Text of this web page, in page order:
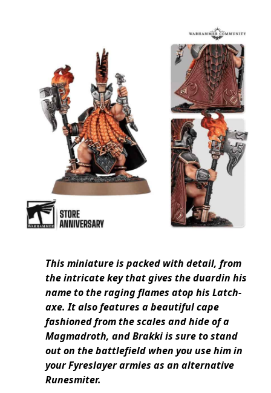
This miniature is packed with detail, from
the intricate key that gives the duardin his
name to the raging flames atop his Latch-
axe. It also features a beautiful cape
fashioned from the scales and hide of a
Magmadroth, and Brakki is sure to stand
out on the battlefield when you use him in
your Fyreslayer armies as an alternative
Runesmiter.